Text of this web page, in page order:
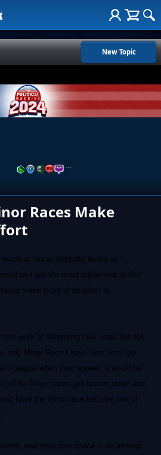
New Topic
…
Races Make
at higher difficulty levels as I
as I get the most enjoyment at that
make more of an effort at
to work at defending thier world but not
only Minor Race I have ever seen get
I-League when they appear. It would be
of the Major races get beaten down and
have the minor race become one of
near thier own space in an attempt